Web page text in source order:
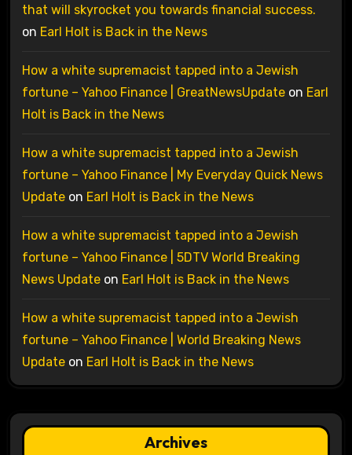
that will skyrocket you towards financial success.
on Earl Holt is Back in the News
How a white supremacist tapped into a Jewish
fortune – Yahoo Finance | GreatNewsUpdateon Earl
Holt is Back in the News
How a white supremacist tapped into a Jewish
fortune – Yahoo Finance | My Everyday Quick News
Updateon Earl Holt is Back in the News
How a white supremacist tapped into a Jewish
fortune – Yahoo Finance | 5DTV World Breaking
News Updateon Earl Holt is Back in the News
How a white supremacist tapped into a Jewish
fortune – Yahoo Finance | World Breaking News
Updateon Earl Holt is Back in the News
Archives